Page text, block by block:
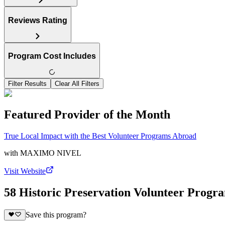
Reviews Rating
Program Cost Includes
Filter Results Clear All Filters
Featured Provider of the Month
True Local Impact with the Best Volunteer Programs Abroad
with MAXIMO NIVEL
Visit Website
58 Historic Preservation Volunteer
Save this program?